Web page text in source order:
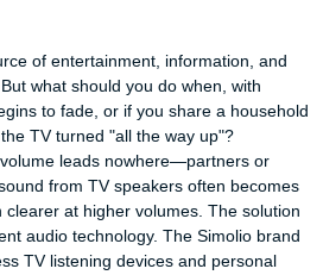
of entertainment, information, and
what should you do when, with
to fade, or if you share a household
TV turned "all the way up"?
leads nowhere—partners or
from TV speakers often becomes
at higher volumes. The solution
audio technology. The Simolio brand
TV listening devices and personal